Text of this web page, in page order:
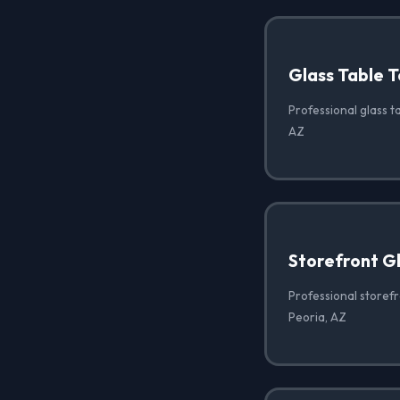
Glass Table
Professional glass
AZ
Storefront
Professional
Peoria, AZ